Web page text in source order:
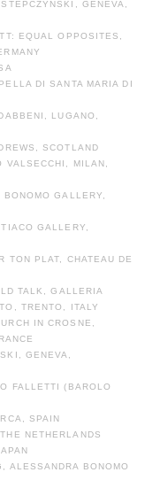
GENEVA,
EQUAL OPPOSITES,
DI SANTA MARIA DI
LUGANO,
SCOTLAND
VALSECCHI, MILAN,
GALLERY,
GALLERY,
TON PLAT, CHATEAU DE
TALK, GALLERIA
TRENTO, ITALY
IN CROSNE,
GENEVA,
FALLETTI (BAROLO
SPAIN
NETHERLANDS
ALESSANDRA BONOMO